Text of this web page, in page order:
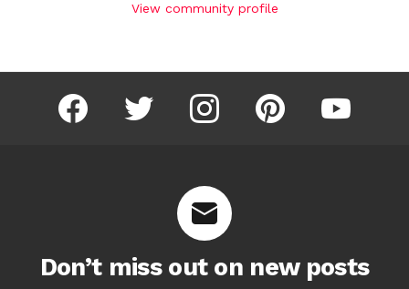
View community profile
facebook twitter instagram pinterest youtube
Don’t miss out on new posts